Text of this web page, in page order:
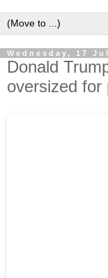
Wednesday, 17
Donald
oversized for